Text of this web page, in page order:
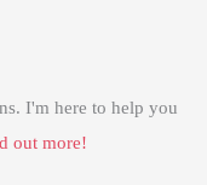
I'm here to help you
out more!